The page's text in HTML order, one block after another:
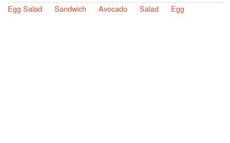
Egg Salad
Sandwich Avocado Salad Egg